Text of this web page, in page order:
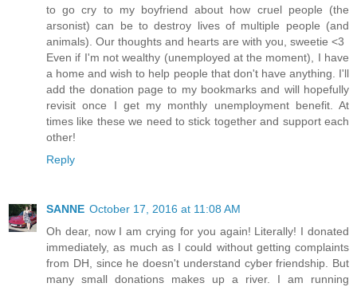
to go cry to my boyfriend about how cruel people (the
arsonist) can be to destroy lives of multiple people (and
animals). Our thoughts and hearts are with you, sweetie <3
Even if I'm not wealthy (unemployed at the moment), I have
a home and wish to help people that don't have anything. I'll
add the donation page to my bookmarks and will hopefully
revisit once I get my monthly unemployment benefit. At
times like these we need to stick together and support each
other!
Reply
SANNE October 17, 2016 at 11:08 AM
Oh dear, now I am crying for you again! Literally! I donated
immediately, as much as I could without getting complaints
from DH, since he doesn't understand cyber friendship. But
many small donations makes up a river. I am running